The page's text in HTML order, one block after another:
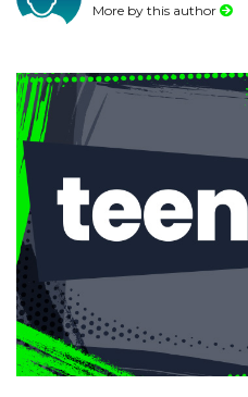
More by this author